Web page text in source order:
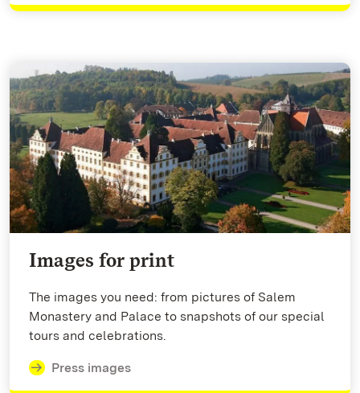
Images for print
The images you need: from pictures of Salem
Monastery and Palace to snapshots of our special
tours and celebrations.
Press images